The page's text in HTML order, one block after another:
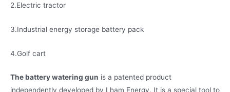
2.Electric tractor
3.Industrial energy storage battery pack
4.Golf cart
The battery watering gun is a patented product
independently developed by Lham Energy. It is a special tool to